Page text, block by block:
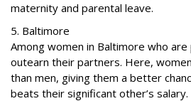
maternity and parental leave.
5. Baltimore
Among women in Baltimore who
outearn their partners. Here,
than men, giving them a better
beats their significant other’s salary.